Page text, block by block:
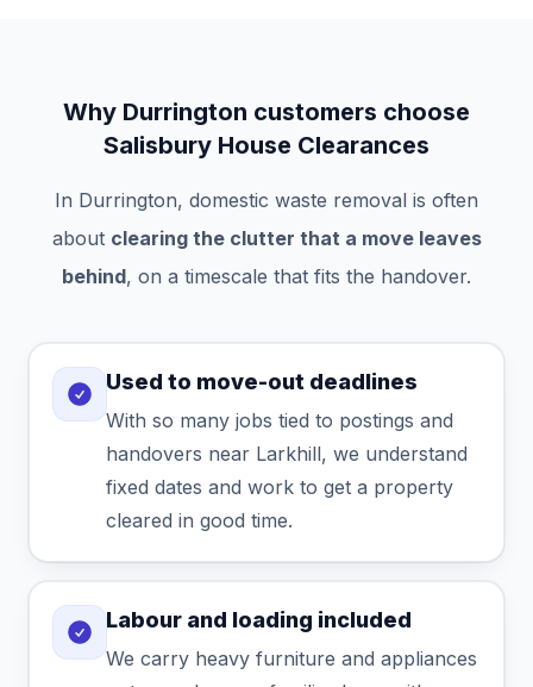
Why Durrington customers choose
Salisbury House Clearances
In Durrington, domestic waste removal is often
about clearing the clutter that a move leaves
behind, on a timescale that fits the handover.
Used to move-out deadlines
With so many jobs tied to postings and
handovers near Larkhill, we understand
fixed dates and work to get a property
cleared in good time.
Labour and loading included
We carry heavy furniture and appliances